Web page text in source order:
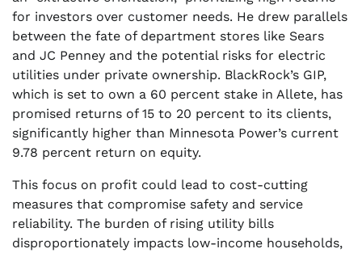
for investors over customer needs. He drew parallels
between the fate of department stores like Sears
and JC Penney and the potential risks for electric
utilities under private ownership. BlackRock’s GIP,
which is set to own a 60 percent stake in Allete, has
promised returns of 15 to 20 percent to its clients,
significantly higher than Minnesota Power’s current
9.78 percent return on equity.
This focus on profit could lead to cost-cutting
measures that compromise safety and service
reliability. The burden of rising utility bills
disproportionately impacts low-income households,